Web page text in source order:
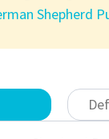
Shepherd